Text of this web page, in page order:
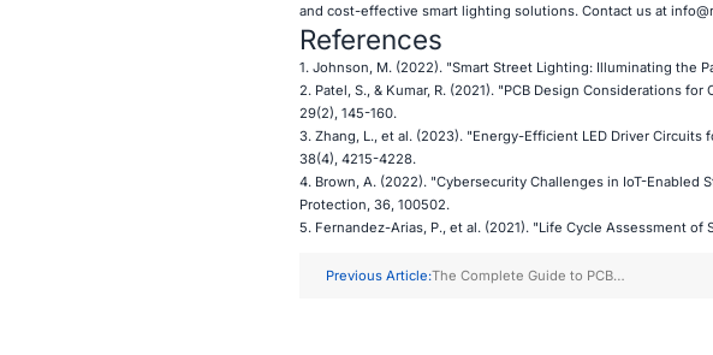
and cost-effective smart lighting solutions. Contact us at
References
1. Johnson, M. (2022). "Smart Street Lighting: Illuminating the
2. Patel, S., & Kumar, R. (2021). "PCB Design Considerations
29(2), 145-160.
3. Zhang, L., et al. (2023). "Energy-Efficient LED Driver Circuits
38(4), 4215-4228.
4. Brown, A. (2022). "Cybersecurity Challenges in IoT-
Protection, 36, 100502.
5. Fernandez-Arias, P., et al. (2021). "Life Cycle Assessment of
Previous Article:The Complete Guide to PCB